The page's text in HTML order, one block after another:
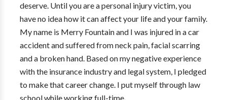
deserve. Until you are a personal injury victim, you
have no idea how it can affect your life and your family.
My name is Merry Fountain and I was injured in a car
accident and suffered from neck pain, facial scarring
and a broken hand. Based on my negative experience
with the insurance industry and legal system, I pledged
to make that career change. I put myself through law
school while working full-time.